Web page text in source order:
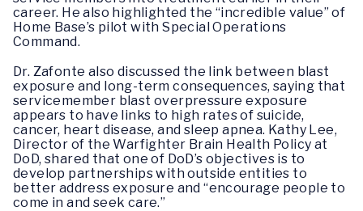
career. He also highlighted the “incredible value” of
Home Base’s pilot with Special Operations
Command.
Dr. Zafonte also discussed the link between blast
exposure and long-term consequences, saying that
servicemember blast overpressure exposure
appears to have links to high rates of suicide,
cancer, heart disease, and sleep apnea. Kathy Lee,
Director of the Warfighter Brain Health Policy at
DoD, shared that one of DoD’s objectives is to
develop partnerships with outside entities to
better address exposure and “encourage people to
come in and seek care.”